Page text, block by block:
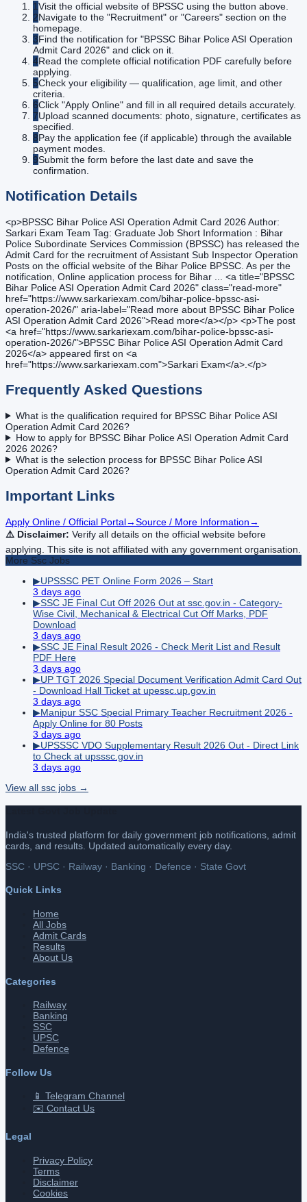
1Visit the official website of BPSSC using the button above.
2Navigate to the "Recruitment" or "Careers" section on the
homepage.
3Find the notification for "BPSSC Bihar Police ASI Operation
Admit Card 2026" and click on it.
4Read the complete official notification PDF carefully before
applying.
5Check your eligibility — qualification, age limit, and other
criteria.
6Click "Apply Online" and fill in all required details accurately.
7Upload scanned documents: photo, signature, certificates as
specified.
8Pay the application fee (if applicable) through the available
payment modes.
9Submit the form before the last date and save the
confirmation.
Notification Details
<p>BPSSC Bihar Police ASI Operation Admit Card 2026 Author:
Sarkari Exam Team Tag: Graduate Job Short Information : Bihar
Police Subordinate Services Commission (BPSSC) has released the
Admit Card for the recruitment of Assistant Sub Inspector Operation
Posts on the official website of the Bihar Police BPSSC. As per the
notification, Online application process for Bihar ... <a title="BPSSC
Bihar Police ASI Operation Admit Card 2026" class="read-more"
href="https://www.sarkariexam.com/bihar-police-bpssc-asi-
operation-2026/" aria-label="Read more about BPSSC Bihar Police
ASI Operation Admit Card 2026">Read more</a></p> <p>The post
<a href="https://www.sarkariexam.com/bihar-police-bpssc-asi-
operation-2026/">BPSSC Bihar Police ASI Operation Admit Card
2026</a> appeared first on <a
href="https://www.sarkariexam.com">Sarkari Exam</a>.</p>
Frequently Asked Questions
What is the qualification required for BPSSC Bihar Police ASI
Operation Admit Card 2026?
How to apply for BPSSC Bihar Police ASI Operation Admit Card
2026 2026?
What is the selection process for BPSSC Bihar Police ASI
Operation Admit Card 2026?
Important Links
Apply Online / Official Portal→Source / More Information→
⚠️ Disclaimer: Verify all details on the official website before
applying. This site is not affiliated with any government organisation.
More Ssc Jobs
▶UPSSSC PET Online Form 2026 – Start
3 days ago
▶SSC JE Final Cut Off 2026 Out at ssc.gov.in - Category-
Wise Civil, Mechanical & Electrical Cut Off Marks, PDF
Download
3 days ago
▶SSC JE Final Result 2026 - Check Merit List and Result
PDF Here
3 days ago
▶UP TGT 2026 Special Document Verification Admit Card Out
- Download Hall Ticket at upessc.up.gov.in
3 days ago
▶Manipur SSC Special Primary Teacher Recruitment 2026 -
Apply Online for 80 Posts
3 days ago
▶UPSSSC VDO Supplementary Result 2026 Out - Direct Link
to Check at upsssc.gov.in
3 days ago
View all ssc jobs →
India's trusted platform for daily government job notifications, admit
cards, and results. Updated automatically every day.
SSC · UPSC · Railway · Banking · Defence · State Govt
Quick Links
Home
All Jobs
Admit Cards
Results
About Us
Categories
Railway
Banking
SSC
UPSC
Defence
Follow Us
📱 Telegram Channel
✉️ Contact Us
Legal
Privacy Policy
Terms
Disclaimer
Cookies